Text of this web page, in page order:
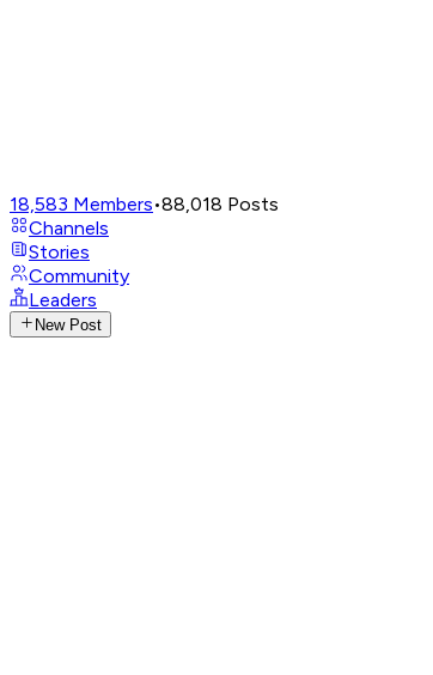
18,583 Members•88,018 Posts
Channels
Stories
Community
Leaders
New Post